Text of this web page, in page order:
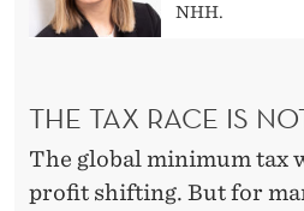
NHH.
THE TAX RACE IS
The global minimum tax
profit shifting. But for